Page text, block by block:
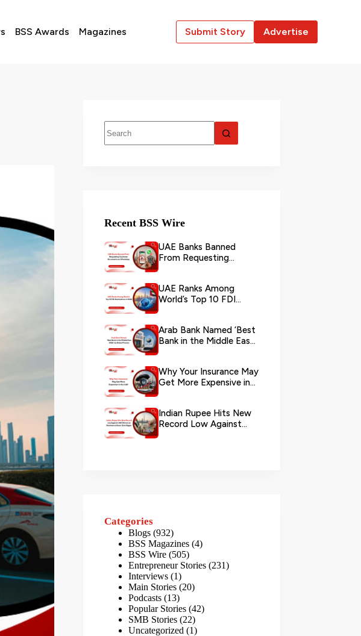
BSS Awards Magazines Submit Story Advertise
Recent BSS Wire
UAE Banks Banned
From Requesting
UAE Ranks Among
World’s Top 10 FDI
Arab Bank Named ‘Best
Bank in the Middle East
Why Your Insurance May
Get More Expensive in
Indian Rupee Hits New
Record Low Against
Categories
Blogs (932)
BSS Magazines (4)
BSS Wire (505)
Entrepreneur Stories (231)
Interviews (1)
Main Stories (20)
Podcasts (13)
Popular Stories (42)
SMB Stories (22)
Uncategorized (1)